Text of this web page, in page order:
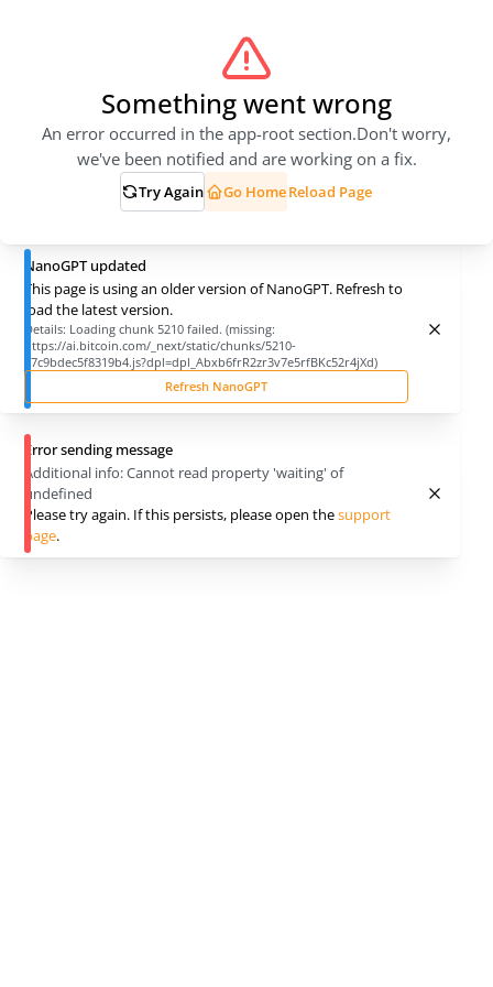
Something went wrong
An error occurred in the app-root section.Don't worry,
we've been notified and are working on a fix.
Try Again Go HomeReload Page
NanoGPT updated
This page is using an older version of NanoGPT. Refresh to
load the latest version.
Details: Loading chunk 5210 failed. (missing:
https://ai.bitcoin.com/_next/static/chunks/5210-
27c9bdec5f8319b4.js?dpl=dpl_Abxb6frR2zr3v7e5rfBKc52r4jXd)
Refresh NanoGPT
Error sending message
Additional info:Cannot read property 'waiting' of
undefined
Please try again. If this persists, please open thesupport
page.